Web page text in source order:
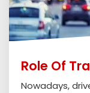
Role Of
Nowadays,